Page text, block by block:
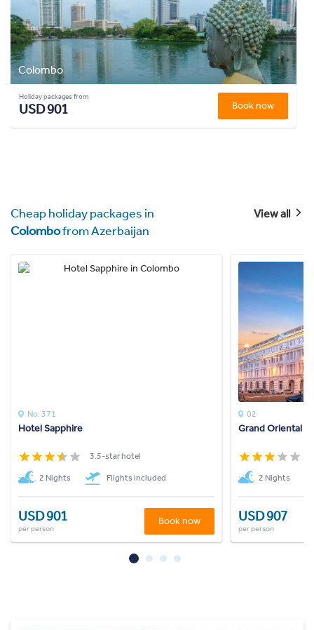
Colombo
Holiday packages from
USD 901 Book now
Cheap holiday packages in
Colombofrom Azerbaijan
View all
No. 371
Hotel Sapphire
3.5-star hotel
2 Nights Flights included
USD 901
per person
Book now
02
Grand Oriental
2 Nights
USD 907
per person